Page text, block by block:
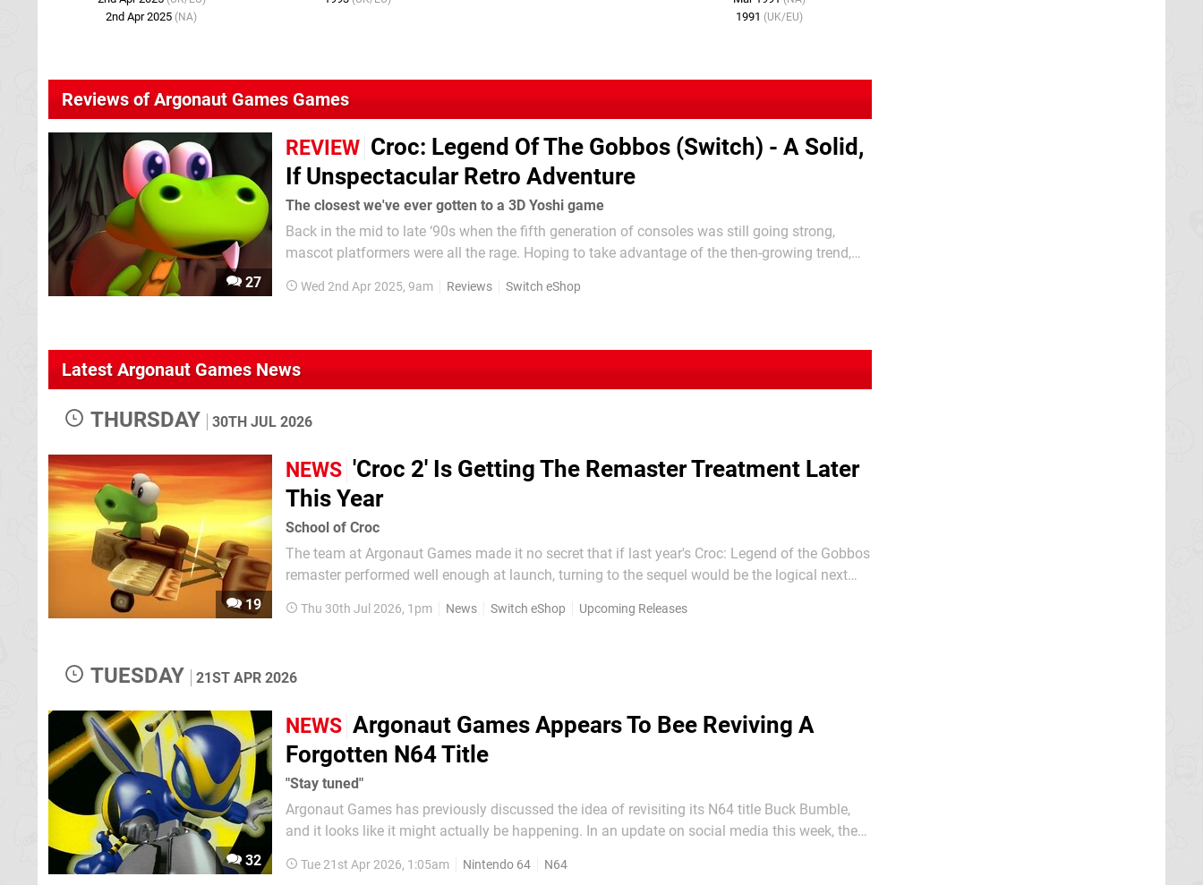
2nd Apr 2025 (NA) 1991 (UK/EU)
Reviews of Argonaut Games Games
27
REVIEW Croc : Legend Of The Gobbos (Switch) - A Solid,
If Unspectacular Retro Adventure
The closest we've ever gotten to a 3D Yoshi game
Back in the mid to late ‘90s when the fifth generation of consoles was still going strong,
mascot platformers were all the rage. Hoping to take advantage of the then-growing trend,
—made a pitch to Nintendo...
Wed 2nd Apr 2025, 9am Reviews Switch eShop
Latest Argonaut Games News
THURSDAY 30TH JUL 2026
19
NEWS 'Croc 2' Is Getting The Remaster Treatment Later
This Year
School of Croc
The team at Argonaut Games made it no secret that if last year's Croc: Legend of the Gobbos
remaster performed well enough at launch, turning to the sequel would be the logical next
Gobbos (going back to the name used in the sequel's development)...
Thu 30th Jul 2026, 1pm News Switch eShop Upcoming Releases
TUESDAY 21ST APR 2026
32
NEWS Argonaut Games Appears To Bee Reviving A
Forgotten N64 Title
"Stay tuned"
Argonaut Games has previously discussed the idea of revisiting its N64 title Buck Bumble,
and it looks like it might actually be happening. In an update on social media this week, the
Attached to this is a message, mentioning how the team will "not be...
Tue 21st Apr 2026, 1:05am Nintendo 64 N64